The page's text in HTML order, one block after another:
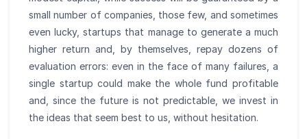
small number of companies, those few, and sometimes
even lucky, startups that manage to generate a much
higher return and, by themselves, repay dozens of
evaluation errors: even in the face of many failures, a
single startup could make the whole fund profitable
and, since the future is not predictable, we invest in
the ideas that seem best to us, without hesitation.